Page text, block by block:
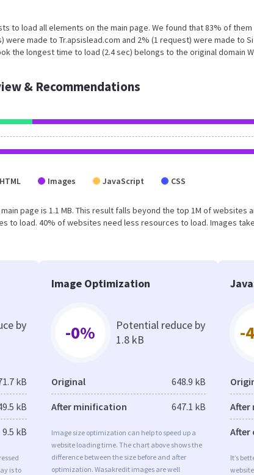
to load all elements on the main page. We found that 83% of
were made to Tr.apsislead.com and 2% (1 request) were made to
the longest time to load (2.4 sec) belongs to the original domain
& Recommendations
HTML Images JavaScript CSS
page is 1.1 MB. This result falls beyond the top 1M of websites
to load. 40% of websites need less resources to load. Images
by
kB
kB
9.5 kB
is to
Image Optimization
-0%
Potential reduce by
1.8 kB
Original 648.9 kB
After minification 647.1 kB
Image size optimization can help to speed up a
website loading time. The chart above shows the
difference between the size before and after
optimization. Wasakredit images are well
-
After
It’s